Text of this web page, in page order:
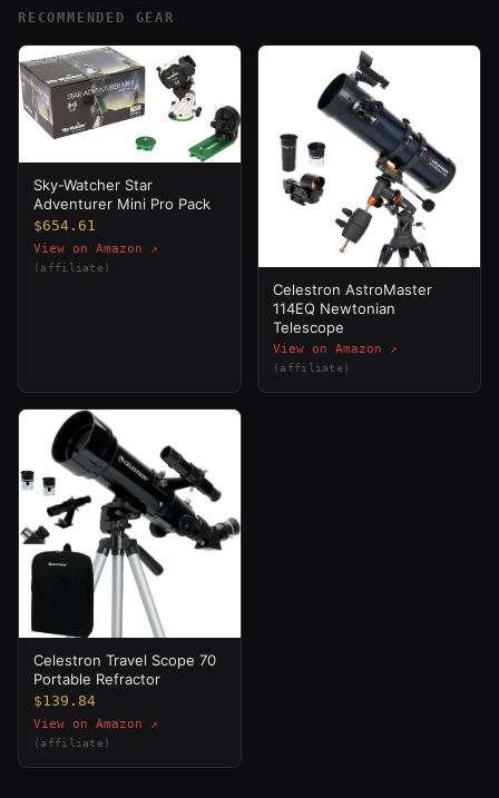
RECOMMENDED GEAR
Sky-Watcher Star
Adventurer Mini Pro Pack
$654.61
View on Amazon ↗
(affiliate)
Celestron AstroMaster
114EQ Newtonian
Telescope
View on Amazon ↗
(affiliate)
Celestron Travel Scope 70
Portable Refractor
$139.84
View on Amazon ↗
(affiliate)